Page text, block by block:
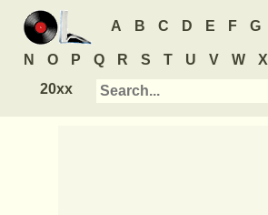
A B C D E F G
N O P Q R S T U V W X
20xx